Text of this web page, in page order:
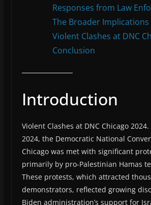
Responses from Law
The Broader Implications
Violent Clashes at DNC
Conclusion
Introduction
Violent Clashes at DNC Chicago
2024, the Democratic National
Chicago was met with significant
primarily by pro-Palestinian Hamas
These protests, which attracted
demonstrators, reflected growing
Biden administration’s support for